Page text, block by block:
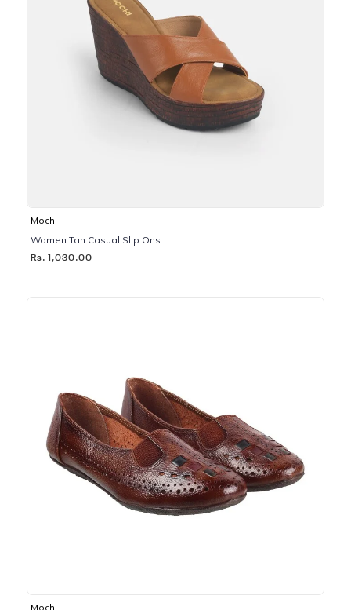
Mochi
Women Tan Casual Slip Ons
Rs. 1,030.00
Mochi